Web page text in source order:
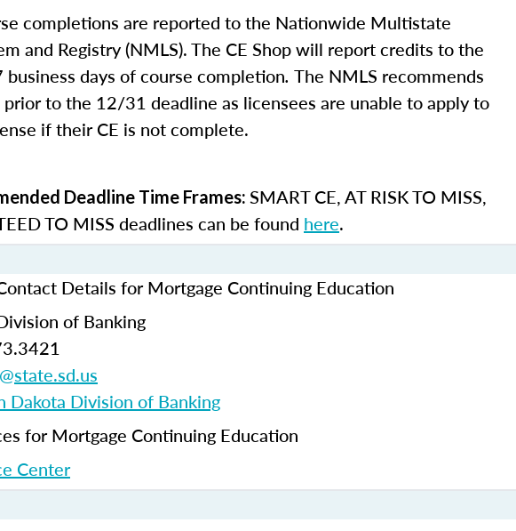
completions are reported to the Nationwide Multistate
and Registry (NMLS). The CE Shop will report credits to the
days of course completion. The NMLS recommends
to the 12/31 deadline as licensees are unable to apply to
if their CE is not complete.
Deadline Time Frames: SMART CE,AT RISK TO MISS,
TO MISS deadlines can be found here.
Details for Mortgage Continuing Education
of Banking
Dakota Division of Banking
for Mortgage Continuing Education
Center